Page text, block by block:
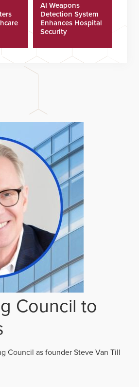
AI Weapons
Detection System
Enhances Hospital
Security
Council to
Council as founder Steve Van Till